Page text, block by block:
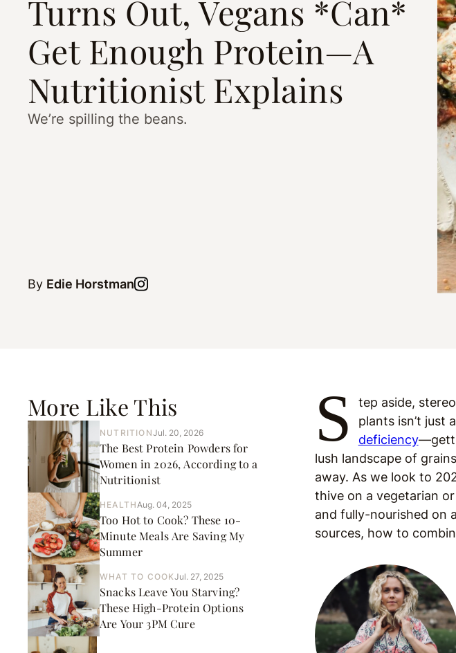
Turns Out, Vegans *Can*
Get Enough Protein—A
Nutritionist Explains
We’re spilling the beans.
By Edie Horstman
More Like This
NUTRITIONJul. 20, 2026
The Best Protein Powders for
Women in 2026, According to a
Nutritionist
HEALTH Aug. 04, 2025
Too Hot to Cook? These 10-
Minute Meals Are Saving My
Summer
WHAT TO COOKJul. 27, 2025
Snacks Leave You Starving?
These High-Protein Options
Are Your 3PM Cure
S
tep aside,
plants isn’t just
deficiency
lush landscape of
away. As we look to
thive on a vegetarian
and fully-nourished on
sources, how to